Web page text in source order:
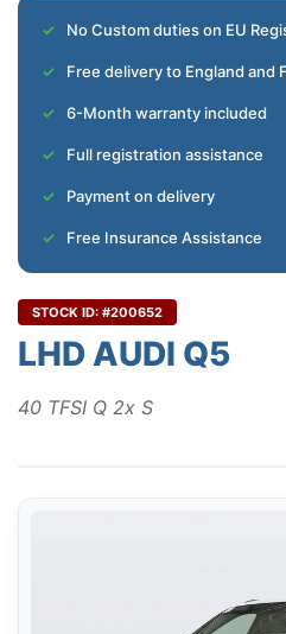
No Custom duties on EU
Free delivery to England and
6-Month warranty included
Full registration assistance
Payment on delivery
Free Insurance Assistance
STOCK ID: #200652
LHD AUDI Q5
40 TFSI Q 2x S